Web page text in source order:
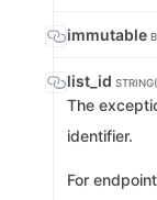
immutable
list_id
The
identifier.
For